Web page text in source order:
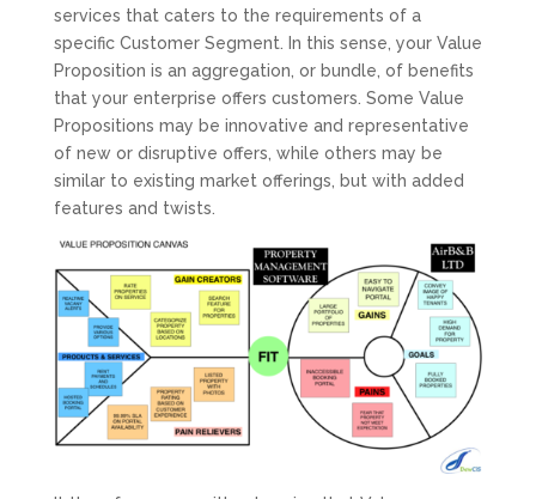
services that caters to the requirements of a
specific Customer Segment. In this sense, your Value
Proposition is an aggregation, or bundle, of benefits
that your enterprise offers customers. Some Value
Propositions may be innovative and representative
of new or disruptive offers, while others may be
similar to existing market offerings, but with added
features and twists.